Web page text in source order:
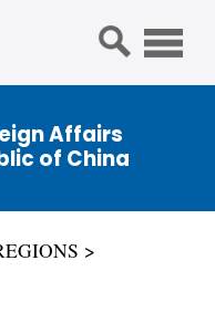
Affairs
of China